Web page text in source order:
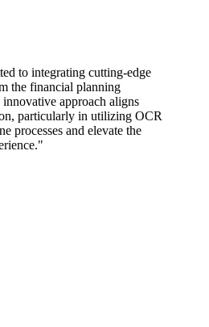
to integrating cutting-edge
the financial planning
approach aligns
particularly in utilizing OCR
processes and elevate the